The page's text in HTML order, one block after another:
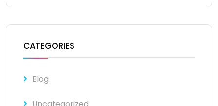
CATEGORIES
Blog
Uncategorized